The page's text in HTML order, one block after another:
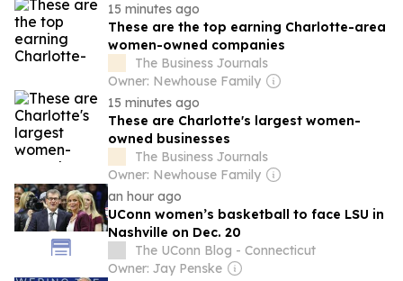
15 minutes ago
These are the top earning Charlotte-area
women-owned companies
The Business Journals
Owner: Newhouse Family
15 minutes ago
These are Charlotte's largest women-
owned businesses
The Business Journals
Owner: Newhouse Family
an hour ago
UConn women’s basketball to face LSU in
Nashville on Dec. 20
The UConn Blog - Connecticut
Owner: Jay Penske